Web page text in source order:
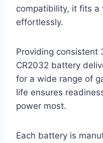
compatibility, it fits a
effortlessly.
Providing consistent
CR2032 battery
for a wide range of
life ensures
power most.
Each battery is